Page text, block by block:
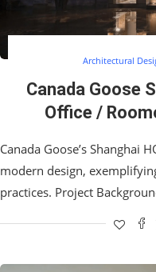
Architectural
Canada Goose
Office /
Canada Goose’s Shanghai
modern design,
practices. Project